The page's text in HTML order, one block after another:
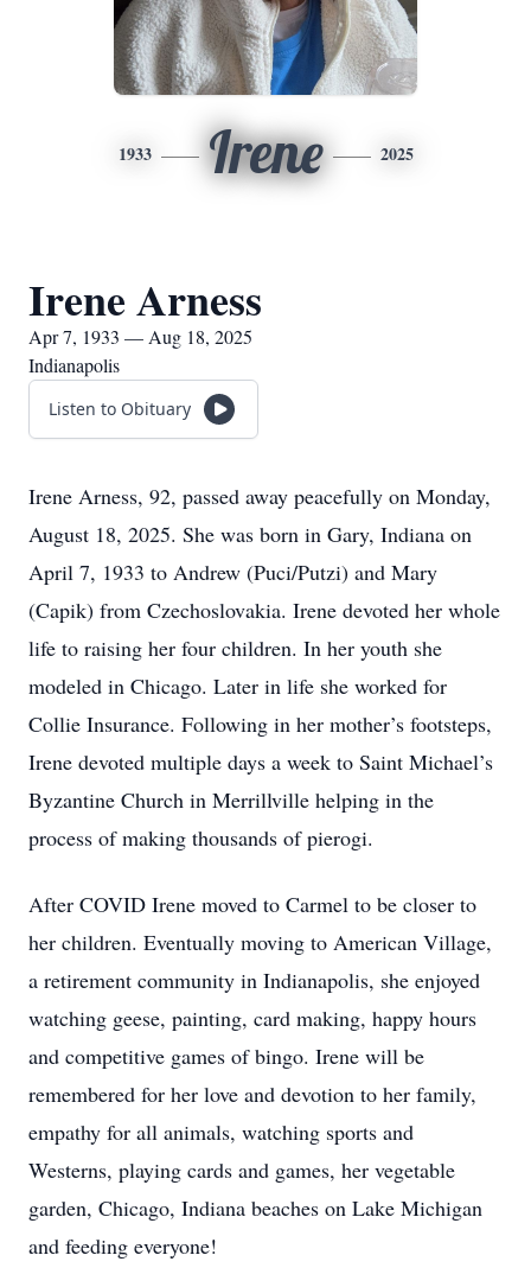
1933 Irene 2025
Irene Arness
Apr 7, 1933 — Aug 18, 2025
Indianapolis
Listen to Obituary
Irene Arness, 92, passed away peacefully on Monday,
August 18, 2025. She was born in Gary, Indiana on
April 7, 1933 to Andrew (Puci/Putzi) and Mary
(Capik) from Czechoslovakia. Irene devoted her whole
life to raising her four children. In her youth she
modeled in Chicago. Later in life she worked for
Collie Insurance. Following in her mother’s footsteps,
Irene devoted multiple days a week to Saint Michael’s
Byzantine Church in Merrillville helping in the
process of making thousands of pierogi.
After COVID Irene moved to Carmel to be closer to
her children. Eventually moving to American Village,
a retirement community in Indianapolis, she enjoyed
watching geese, painting, card making, happy hours
and competitive games of bingo. Irene will be
remembered for her love and devotion to her family,
empathy for all animals, watching sports and
Westerns, playing cards and games, her vegetable
garden, Chicago, Indiana beaches on Lake Michigan
and feeding everyone!